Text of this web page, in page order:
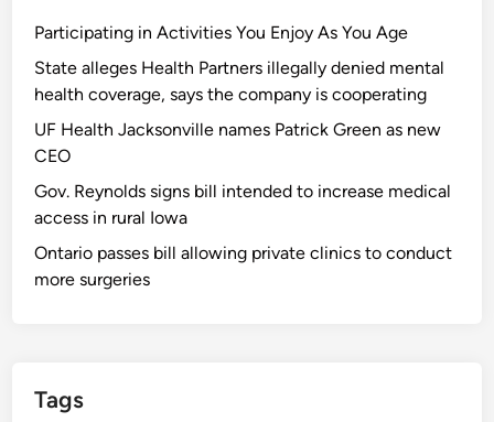
Participating in Activities You Enjoy As You Age
State alleges Health Partners illegally denied mental
health coverage, says the company is cooperating
UF Health Jacksonville names Patrick Green as new
CEO
Gov. Reynolds signs bill intended to increase medical
access in rural Iowa
Ontario passes bill allowing private clinics to conduct
more surgeries
Tags